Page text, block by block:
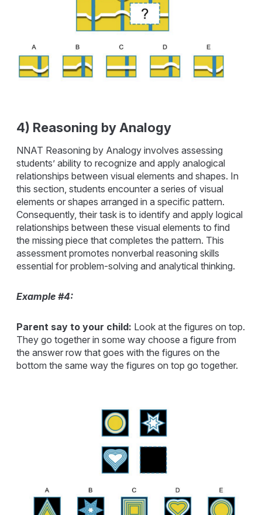
4) Reasoning by Analogy
NNAT Reasoning by Analogy involves assessing
students’ ability to recognize and apply analogical
relationships between visual elements and shapes. In
this section, students encounter a series of visual
elements or shapes arranged in a specific pattern.
Consequently, their task is to identify and apply logical
relationships between these visual elements to find
the missing piece that completes the pattern. This
assessment promotes nonverbal reasoning skills
essential for problem-solving and analytical thinking.
Example #4:
Parent say to your child: Look at the figures on top.
They go together in some way choose a figure from
the answer row that goes with the figures on the
bottom the same way the figures on top go together.